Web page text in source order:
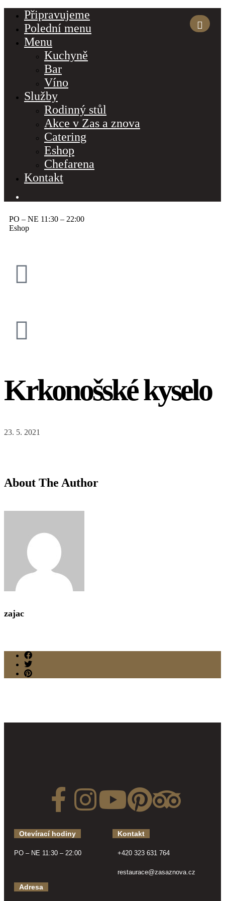
Připravujeme
Polední menu
Menu
Kuchyně
Bar
Víno
Služby
Rodinný stůl
Akce v Zas a znova
Catering
Eshop
Chefarena
Kontakt
PO – NE 11:30 – 22:00
Eshop
Krkonošské kyselo
23. 5. 2021
About The Author
zajac
Otevírací hodiny
PO – NE 11:30 – 22:00
Adresa
Kontakt
+420 323 631 764
restaurace@zasaznova.cz